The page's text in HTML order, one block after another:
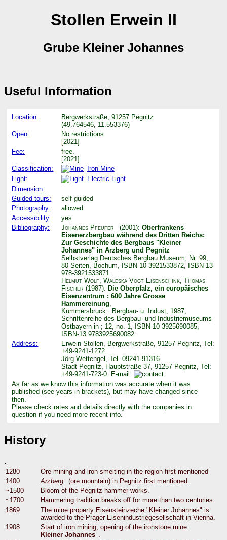
Stollen Erwein II
Grube Kleiner Johannes
Useful Information
Location:
Bergwerkstraße, 91257 Pegnitz
(49.764546, 11.553376)
Open:
No restrictions.
[2021]
Fee:
free.
[2021]
Classification:
Iron Mine
Light:
Electric Light
Dimension:
Guided tours:
self guided
Photography:
allowed
Accessibility:
yes
Bibliography:
Johannes Pfeufer (2001): Oberfrankens
Eisenerzbergbau während des Dritten Reichs:
Zur Geschichte des Bergbaus "Kleiner
Johannes" in Arzberg und Pegnitz
Selbstverlag Deutsches Bergbau Museum, Nr. 99,
80 Seiten, Bochum, ISBN-10 3921533872, ISBN-13
978-3921533871.
Helmut Wolf ,Waleska Vogt-Eisenschink ,Thomas
Fischer (1987):Die Oberpfalz, ein europäisches
Eisenzentrum : 600 Jahre Grosse
Hammereinung
Kümmersbruck : Bergbau- u. Indust, 1987,
Schriftenreihe des Bergbau- und Industriemuseums
Ostbayern in ; 12, no. 1, ISBN-10 3925690085,
ISBN-13 9783925690082.
Address:
Erwein Stollen, Bergwerkstraße, 91257 Pegnitz, Tel:
+49-9241-1272.
Jörg Wettengel, Tel. 09241-91316.
Stadt Pegnitz, Hauptstraße 37, 91257 Pegnitz, Tel:
+49-9241-723-0. E-mail:
As far as we know this information was accurate when it was
published (see years in brackets), but may have changed since
then.
Please check rates and details directly with the companies in
question if you need more recent info.
History
.
1280
Ore mining and iron smelting in the region first mentioned
1400
Arzberg
(ore mountain) in Pegnitz first mentioned.
~1500
Bloom of the Pegnitz hammer works.
~1700
Hammering tradition breaks off for more than two centuries.
1869
The mine property Eisensteinzeche "Kleiner Johannes" is
awarded to the Prager-Eisenindustriegesellschaft in Vienna.
1908
Start of iron mining, opening of the ironstone mine
Kleiner Johannes .